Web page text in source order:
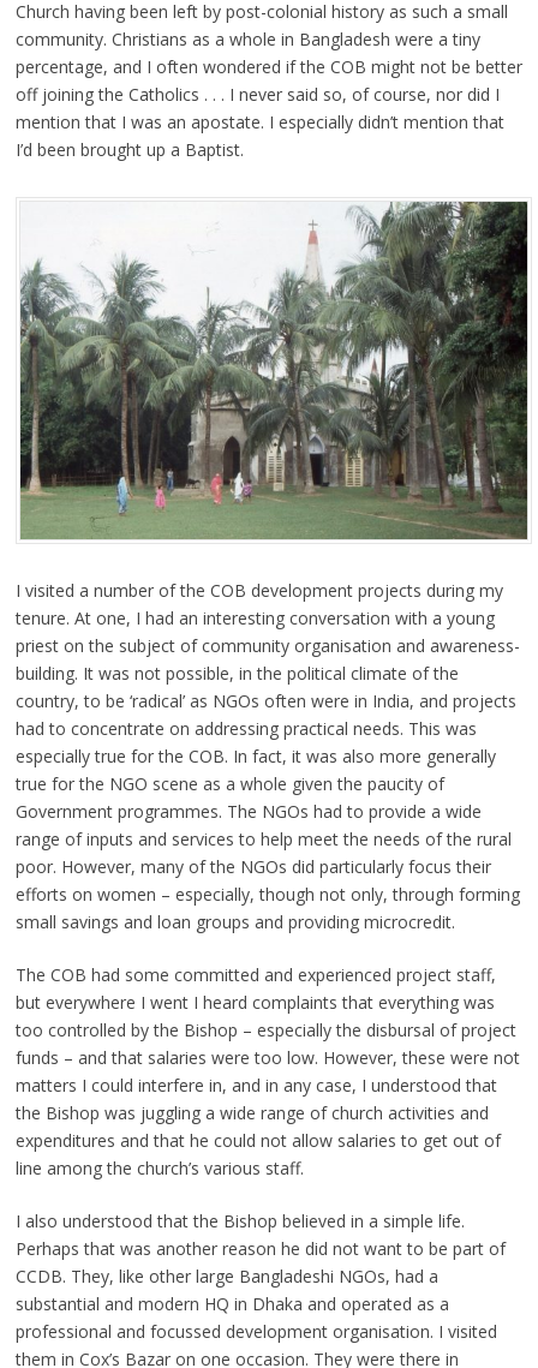
Church having been left by post-colonial history as such a small
community. Christians as a whole in Bangladesh were a tiny
percentage, and I often wondered if the COB might not be better
off joining the Catholics . . . I never said so, of course, nor did I
mention that I was an apostate. I especially didn’t mention that
I’d been brought up a Baptist.
I visited a number of the COB development projects during my
tenure. At one, I had an interesting conversation with a young
priest on the subject of community organisation and awareness-
building. It was not possible, in the political climate of the
country, to be ‘radical’ as NGOs often were in India, and projects
had to concentrate on addressing practical needs. This was
especially true for the COB. In fact, it was also more generally
true for the NGO scene as a whole given the paucity of
Government programmes. The NGOs had to provide a wide
range of inputs and services to help meet the needs of the rural
poor. However, many of the NGOs did particularly focus their
efforts on women – especially, though not only, through forming
small savings and loan groups and providing microcredit.
The COB had some committed and experienced project staff,
but everywhere I went I heard complaints that everything was
too controlled by the Bishop – especially the disbursal of project
funds – and that salaries were too low. However, these were not
matters I could interfere in, and in any case, I understood that
the Bishop was juggling a wide range of church activities and
expenditures and that he could not allow salaries to get out of
line among the church’s various staff.
I also understood that the Bishop believed in a simple life.
Perhaps that was another reason he did not want to be part of
CCDB. They, like other large Bangladeshi NGOs, had a
substantial and modern HQ in Dhaka and operated as a
professional and focussed development organisation. I visited
them in Cox’s Bazar on one occasion. They were there in